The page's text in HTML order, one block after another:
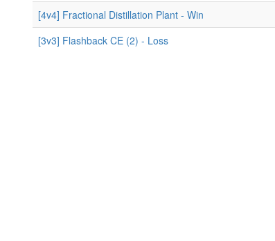
[4v4] Fractional Distillation Plant - Win
[3v3] Flashback CE (2) - Loss